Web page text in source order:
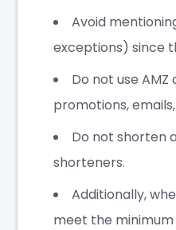
Avoid
exceptions) since
Do not use
promotions,
Do not shorten
shorteners.
Additionally,
meet the